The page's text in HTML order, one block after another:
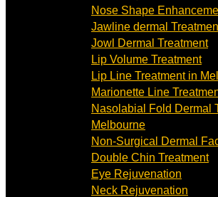
Nose Shape
Jawline dermal
Jowl Dermal Treatment
Lip Volume Treatment
Lip Line Treatment in
Marionette Line
Nasolabial Fold Dermal
Melbourne
Non-Surgical Dermal
Double Chin Treatment
Eye Rejuvenation
Neck Rejuvenation